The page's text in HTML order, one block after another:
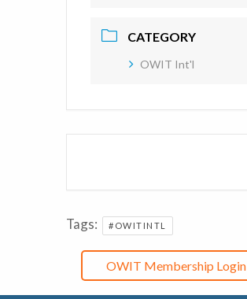
CATEGORY
OWIT Int'l
Tags: #OWITINTL
OWIT Membership Login